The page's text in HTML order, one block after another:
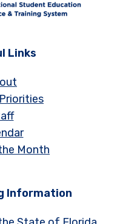
Links
Month
Information